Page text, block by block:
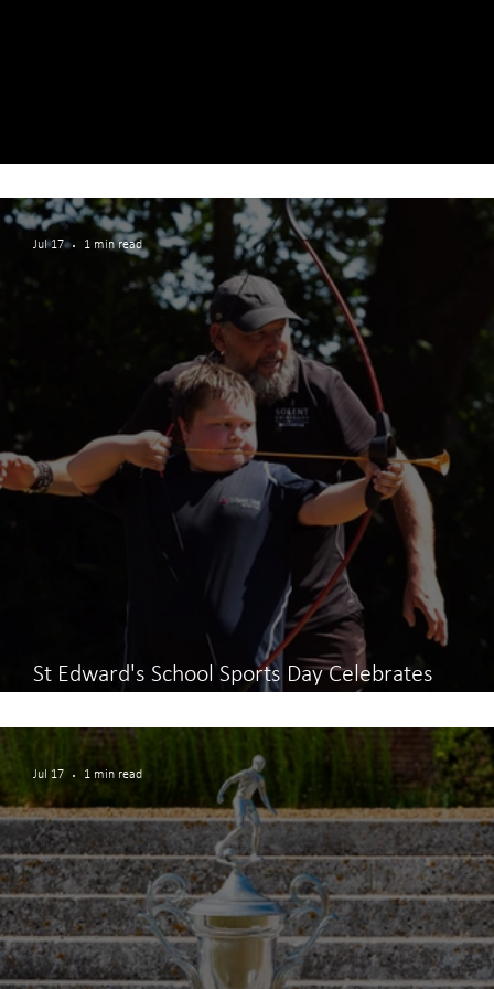
St Edward's School Sports Day Celebrates
Jul 17 1 min read
Jul 17 1 min read